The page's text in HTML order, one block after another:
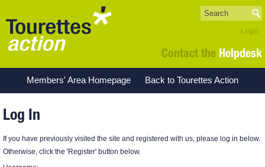
Login
Contact the Helpdesk
Members' Area Homepage Back to Tourettes Action
Log In
If you have previously visited the site and registered with us, please log in below.
Otherwise, click the 'Register' button below.